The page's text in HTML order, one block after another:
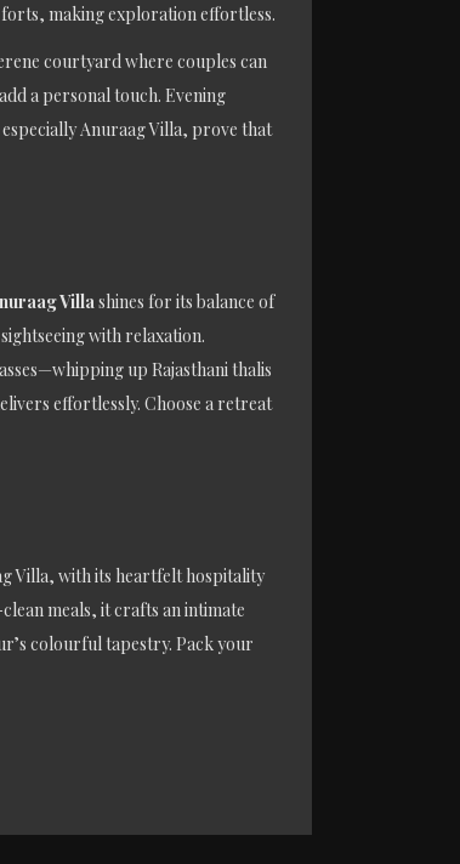
making exploration effortless.
courtyard where couples can
a personal touch. Evening
Anuraag Villa, prove that
Villashines for its balance of
with relaxation.
up Rajasthani thalis
effortlessly. Choose a retreat
Villa, with its heartfelt hospitality
meals, it crafts an intimate
colourful tapestry. Pack your